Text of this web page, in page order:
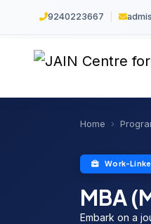
9240223667
Home
Work-
MBA
Embark on a